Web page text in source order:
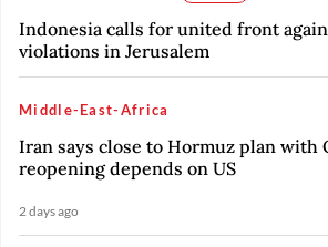
Indonesia calls for united front
violations in Jerusalem
Middle-East-Africa
Iran says close to Hormuz plan with
reopening depends on US
2 days ago